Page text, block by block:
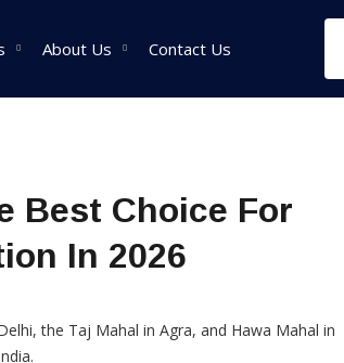
Tour
Tour
Packages
East India Tour
Packages
Sikkim Tour
Assam Tour
Packages
About Us Contact Us
Best Choice For
In 2026